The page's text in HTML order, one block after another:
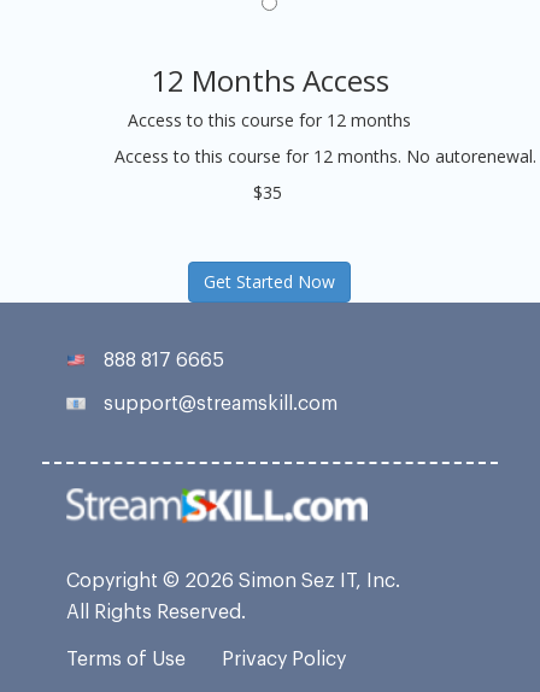
12 Months Access
Access to this course for 12 months
Access to this course for 12 months. No autorenewal.
$35
Get Started Now
888 817 6665
support@streamskill.com
Copyright © 2026 Simon Sez IT, Inc.
All Rights Reserved.
Terms of Use Privacy Policy